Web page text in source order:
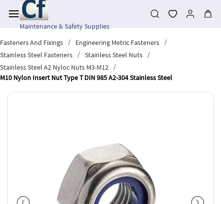
main
contentMaintenance & Safety Supplies
Fasteners And Fixings
/ Engineering Metric Fasteners
/
Stainless Steel Fasteners
/ Stainless Steel Nuts
/
Stainless Steel A2 Nyloc Nuts M3-M12
/
M10 Nylon Insert Nut Type T DIN 985 A2-304 Stainless Steel